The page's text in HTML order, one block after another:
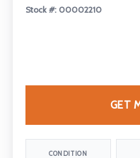
Stock #: 00002210
CONDITION
GET